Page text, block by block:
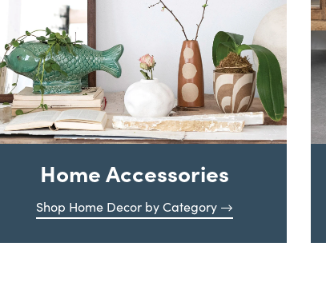
Home Accessories
Shop Home Decor by Category